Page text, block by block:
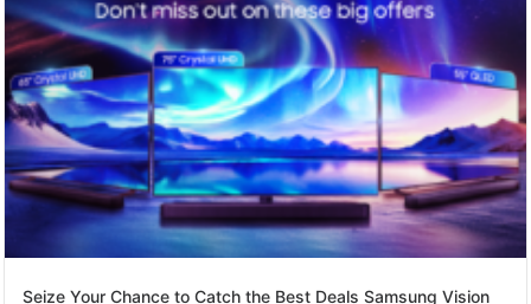
Seize Your Chance to Catch the Best Deals Samsung Vision